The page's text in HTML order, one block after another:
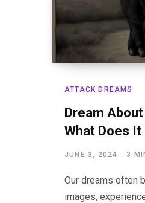
ATTACK DREAMS
Dream
What Does It
JUNE 3, 2024 3
Our dreams often
images,